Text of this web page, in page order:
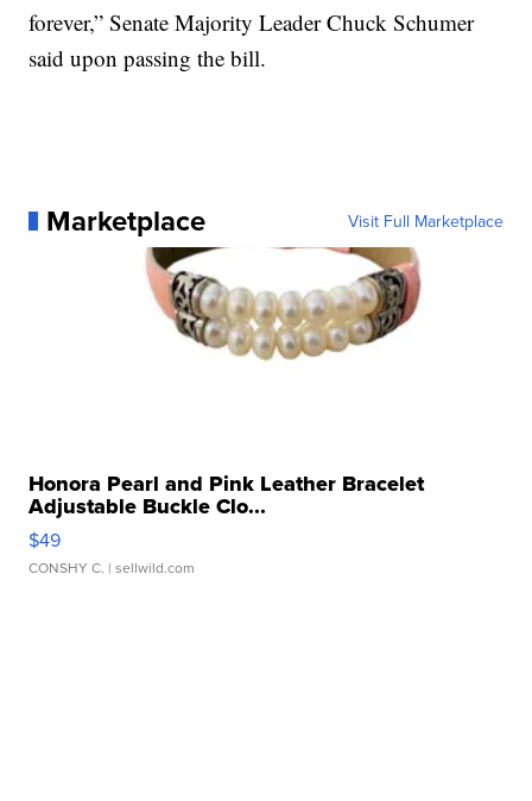
forever,” Senate Majority Leader Chuck Schumer
said upon passing the bill.
Marketplace Visit Full Marketplace
Honora Pearl and Pink Leather Bracelet
Adjustable Buckle Clo...
$49
CONSHY C. | sellwild.com